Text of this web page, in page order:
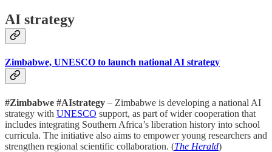
AI strategy
Zimbabwe, UNESCO to launch national AI strategy
#Zimbabwe #AIstrategy – Zimbabwe is developing a national AI
strategy with UNESCO support, as part of wider cooperation that
includes integrating Southern Africa’s liberation history into school
curricula. The initiative also aims to empower young researchers and
strengthen regional scientific collaboration. (The Herald)